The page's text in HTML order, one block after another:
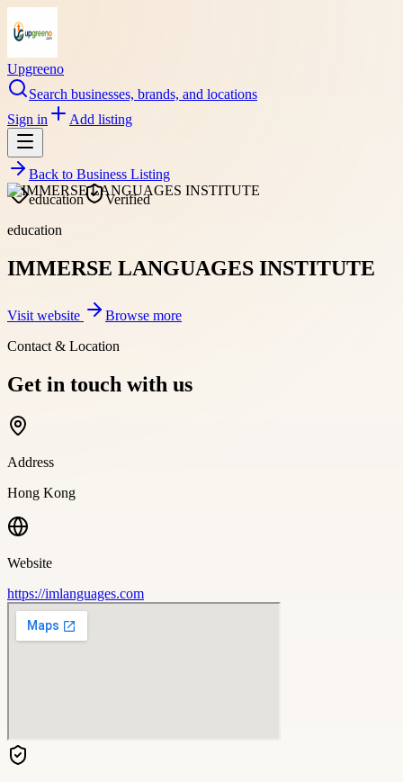
Upgreeno
Search businesses, brands, and locations
Sign in
Add listing
Back to Business Listing
education
Verified
education
IMMERSE LANGUAGES INSTITUTE
Visit website
Browse more
Contact & Location
Get in touch with us
Address
Hong Kong
Website
https://imlanguages.com